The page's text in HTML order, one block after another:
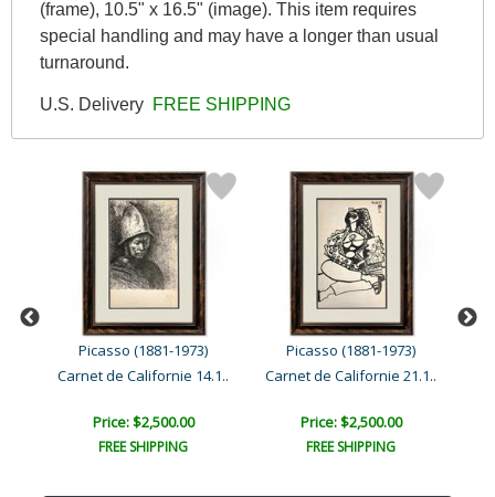
(frame), 10.5" x 16.5" (image). This item requires
special handling and may have a longer than usual
turnaround.
U.S. Delivery FREE SHIPPING
Picasso (1881-1973)
Carnet de Californie 14.1..
Price: $2,500.00
FREE SHIPPING
Picasso (1881-1973)
Carnet de Californie 21.1..
Price: $2,500.00
FREE SHIPPING